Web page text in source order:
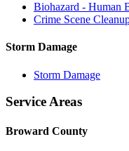
Biohazard - Human
Crime Scene
Storm Damage
Storm Damage
Service Areas
Broward County